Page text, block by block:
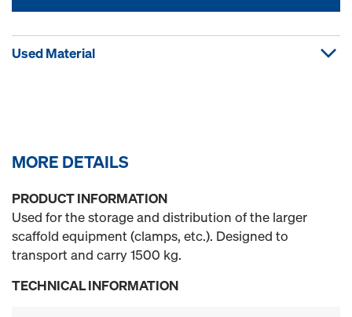
Used Material
MORE DETAILS
PRODUCT INFORMATION
Used for the storage and distribution of the larger
scaffold equipment (clamps, etc.). Designed to
transport and carry 1500 kg.
TECHNICAL INFORMATION